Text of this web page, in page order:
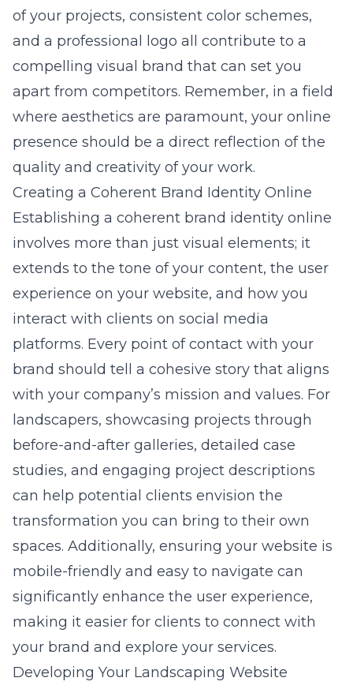
of your projects, consistent color schemes,
and a professional logo all contribute to a
compelling visual brand that can set you
apart from competitors. Remember, in a field
where aesthetics are paramount, your online
presence should be a direct reflection of the
quality and creativity of your work.
Creating a Coherent Brand Identity Online
Establishing a coherent brand identity online
involves more than just visual elements; it
extends to the tone of your content, the user
experience on your website, and how you
interact with clients on social media
platforms. Every point of contact with your
brand should tell a cohesive story that aligns
with your company’s mission and values. For
landscapers, showcasing projects through
before-and-after galleries, detailed case
studies, and engaging project descriptions
can help potential clients envision the
transformation you can bring to their own
spaces. Additionally, ensuring your website is
mobile-friendly and easy to navigate can
significantly enhance the user experience,
making it easier for clients to connect with
your brand and explore your services.
Developing Your Landscaping Website